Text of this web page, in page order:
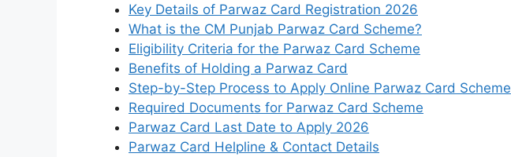
Key Details of Parwaz Card Registration 2026
What is the CM Punjab Parwaz Card Scheme?
Eligibility Criteria for the Parwaz Card Scheme
Benefits of Holding a Parwaz Card
Step-by-Step Process to Apply Online Parwaz Card Scheme
Required Documents for Parwaz Card Scheme
Parwaz Card Last Date to Apply 2026
Parwaz Card Helpline & Contact Details